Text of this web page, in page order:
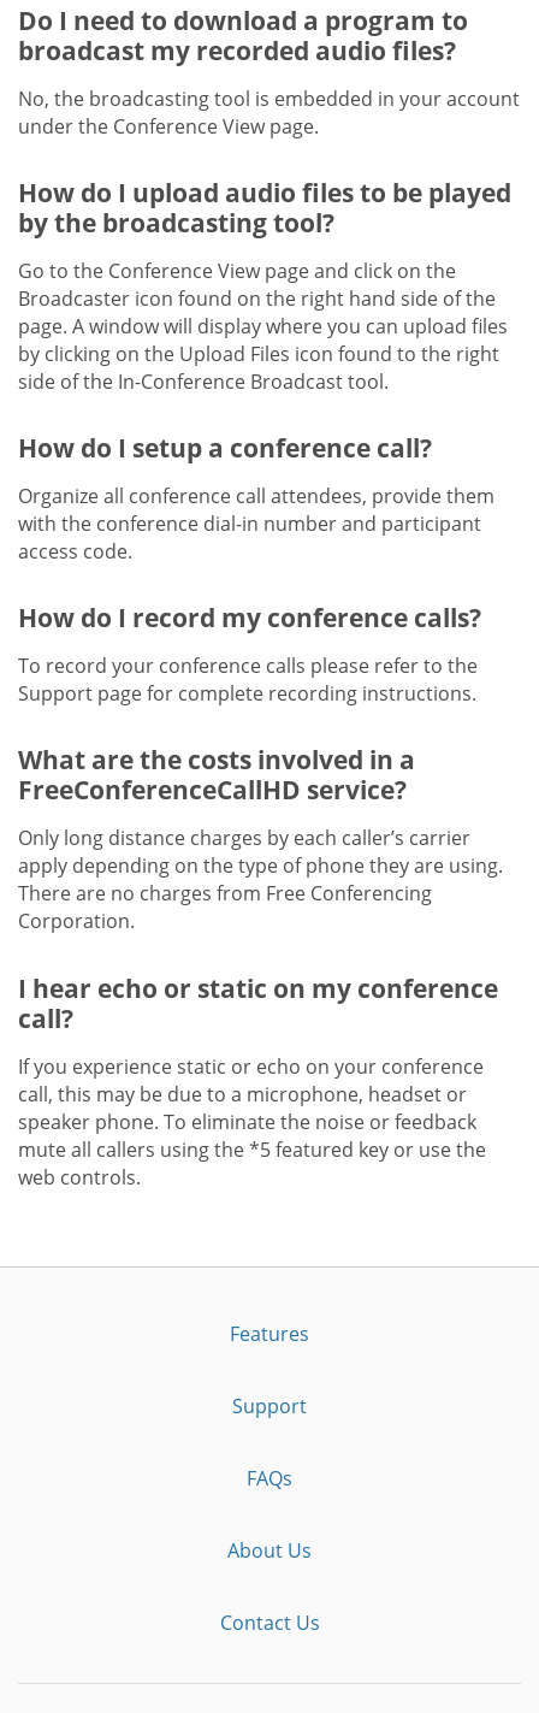
Do I need to download a program to
broadcast my recorded audio files?
No, the broadcasting tool is embedded in your account
under the Conference View page.
How do I upload audio files to be played
by the broadcasting tool?
Go to the Conference View page and click on the
Broadcaster icon found on the right hand side of the
page. A window will display where you can upload files
by clicking on the Upload Files icon found to the right
side of the In-Conference Broadcast tool.
How do I setup a conference call?
Organize all conference call attendees, provide them
with the conference dial-in number and participant
access code.
How do I record my conference calls?
To record your conference calls please refer to the
Support page for complete recording instructions.
What are the costs involved in a
FreeConferenceCallHD service?
Only long distance charges by each caller’s carrier
apply depending on the type of phone they are using.
There are no charges from Free Conferencing
Corporation.
I hear echo or static on my conference
call?
If you experience static or echo on your conference
call, this may be due to a microphone, headset or
speaker phone. To eliminate the noise or feedback
mute all callers using the *5 featured key or use the
web controls.
Features
Support
FAQs
About Us
Contact Us